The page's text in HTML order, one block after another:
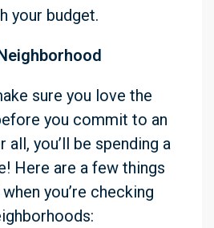
your budget.
sure you love the
you commit to an
you’ll be spending a
Here are a few things
you’re checking